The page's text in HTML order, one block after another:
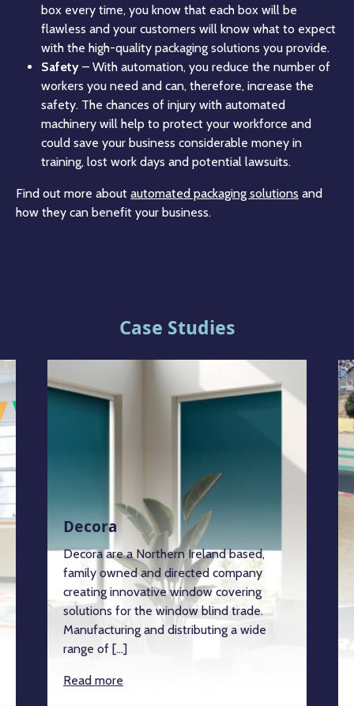
box every time, you know that each box will be
flawless and your customers will know what to expect
with the high-quality packaging solutions you provide.
Safety – With automation, you reduce the number of
workers you need and can, therefore, increase the
safety. The chances of injury with automated
machinery will help to protect your workforce and
could save your business considerable money in
training, lost work days and potential lawsuits.
Find out more about automated packaging solutions and
how they can benefit your business.
Case Studies
Decora
Decora are a Northern Ireland based,
family owned and directed company
creating innovative window covering
solutions for the window blind trade.
Manufacturing and distributing a wide
range of […]
Read more